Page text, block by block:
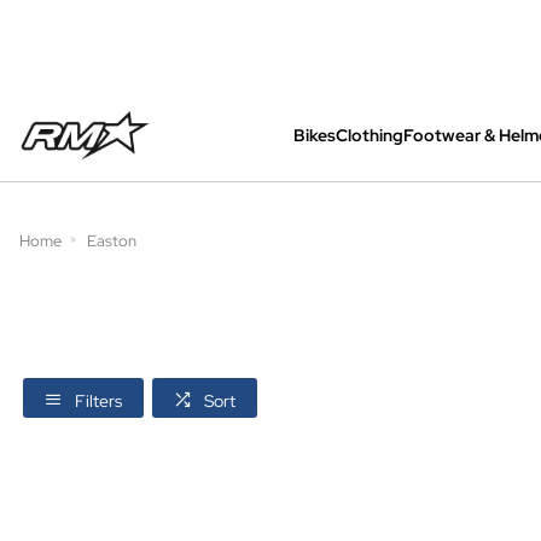
BikesClothingFootwear &
Home Easton
Filters Sort